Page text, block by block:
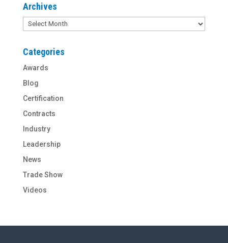
Archives
Archives
Categories
Awards
Blog
Certification
Contracts
Industry
Leadership
News
Trade Show
Videos